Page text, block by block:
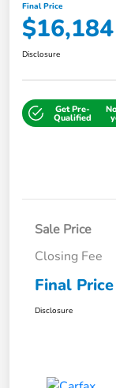
Final Price
$16,184
Disclosure
Get Pre-
Qualified
Sale Price
Closing Fee
Final Price
Disclosure